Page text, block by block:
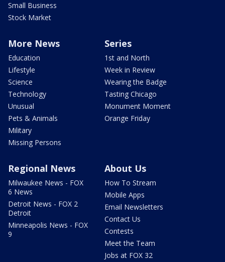
Small Business
Stock Market
More News
Education
Lifestyle
Science
Technology
Unusual
Pets & Animals
Military
Missing Persons
Series
1st and North
Week in Review
Wearing the Badge
Tasting Chicago
Monument Moment
Orange Friday
Regional News
Milwaukee News - FOX
6 News
Detroit News - FOX 2
Detroit
Minneapolis News - FOX
9
About Us
How To Stream
Mobile Apps
Email Newsletters
Contact Us
Contests
Meet the Team
Jobs at FOX 32